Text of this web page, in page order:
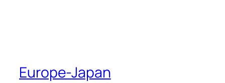
Europe-Japan